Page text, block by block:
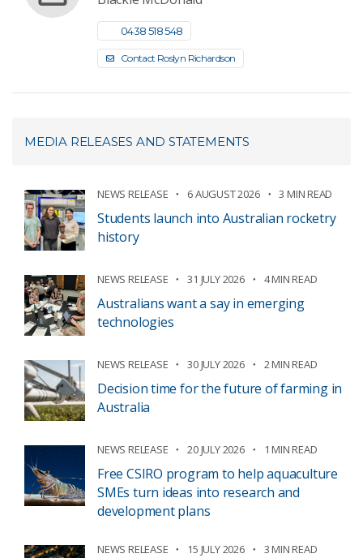
0438 518 548
Contact Roslyn Richardson
MEDIA RELEASES AND STATEMENTS
NEWS RELEASE 6 AUGUST 2026 3 MIN READ
Students launch into Australian rocketry
history
NEWS RELEASE 31 JULY 2026 4 MIN READ
Australians want a say in emerging
technologies
NEWS RELEASE 30 JULY 2026 2 MIN READ
Decision time for the future of farming in
Australia
NEWS RELEASE 20 JULY 2026 1 MIN READ
Free CSIRO program to help aquaculture
SMEs turn ideas into research and
development plans
NEWS RELEASE 15 JULY 2026 3 MIN READ